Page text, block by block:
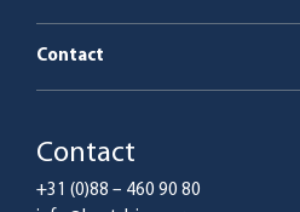
Contact
Contact
+31 (0)88 – 460 90 80